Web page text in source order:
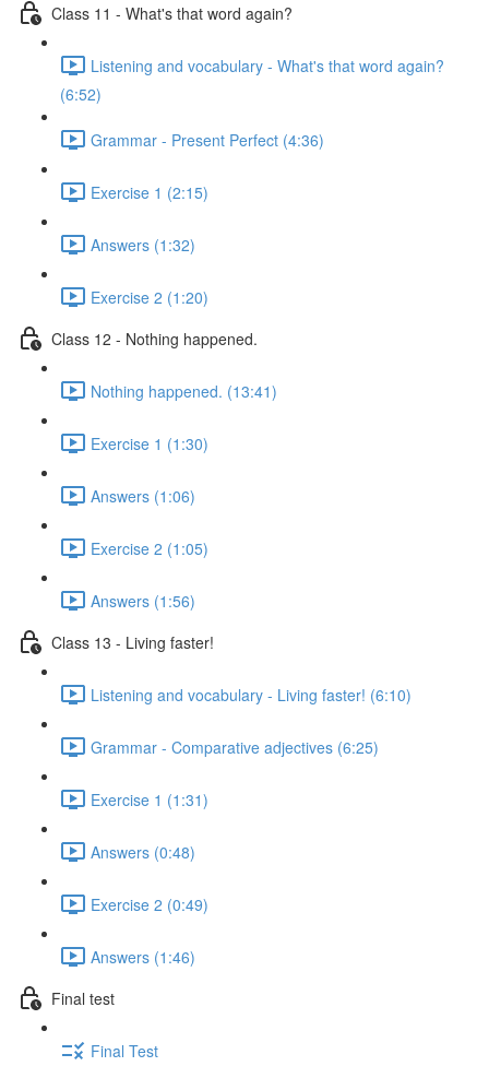
Class 11 - What's that word again?
Listening and vocabulary - What's that word again?
(6:52)
Grammar - Present Perfect (4:36)
Exercise 1 (2:15)
Answers (1:32)
Exercise 2 (1:20)
Class 12 - Nothing happened.
Nothing happened. (13:41)
Exercise 1 (1:30)
Answers (1:06)
Exercise 2 (1:05)
Answers (1:56)
Class 13 - Living faster!
Listening and vocabulary - Living faster! (6:10)
Grammar - Comparative adjectives (6:25)
Exercise 1 (1:31)
Answers (0:48)
Exercise 2 (0:49)
Answers (1:46)
Final test
Final Test